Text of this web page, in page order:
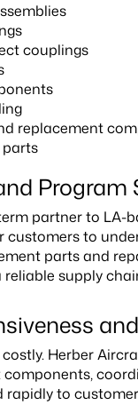
couplings
replacement
parts
Program
partner to LA-
customers to
parts and
supply
Herber
rapidly to